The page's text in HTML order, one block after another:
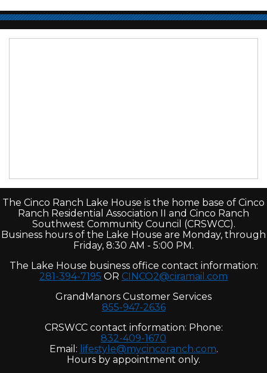
The Cinco Ranch Lake House is the home base of Cinco
Ranch Residential Association II and Cinco Ranch
Southwest Community Council (CRSWCC).
Business hours of the Lake House are Monday, through
Friday, 8:30 AM - 5:00 PM.
The Lake House business office contact information:
281-394-7195 OR CINCO2@ciramail.com
GrandManors Customer Services
855-947-2636
CRSWCC contact information: Phone:
832-409-1670
Email: lifestyle@mycincoranch.com.
Hours by appointment only.